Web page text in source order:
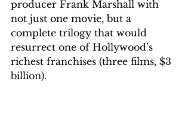
producer Frank Marshall with
not just one movie, but a
complete trilogy that would
resurrect one of Hollywood’s
richest franchises (three films, $3
billion).